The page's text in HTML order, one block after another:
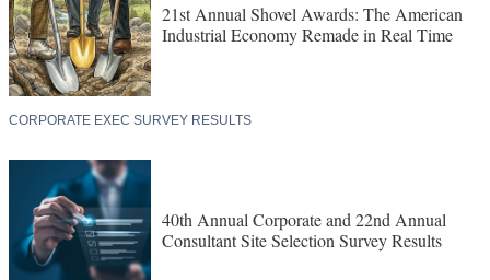
21st Annual Shovel Awards: The American
Industrial Economy Remade in Real Time
CORPORATE EXEC SURVEY RESULTS
40th Annual Corporate and 22nd Annual
Consultant Site Selection Survey Results